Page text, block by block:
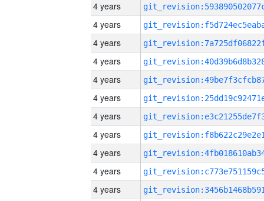
4 years
4 years
4 years
4 years
4 years
4 years
4 years
4 years
4 years
4 years
4 years